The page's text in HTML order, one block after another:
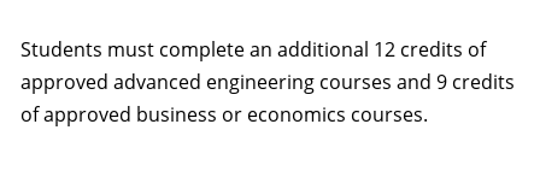
Students must complete an additional 12 credits of
approved advanced engineering courses and 9 credits
of approved business or economics courses.